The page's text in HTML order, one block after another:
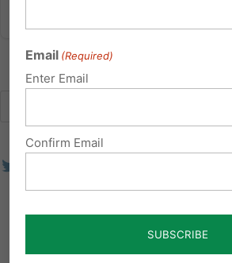
Email (Required)
Enter Email
Confirm Email